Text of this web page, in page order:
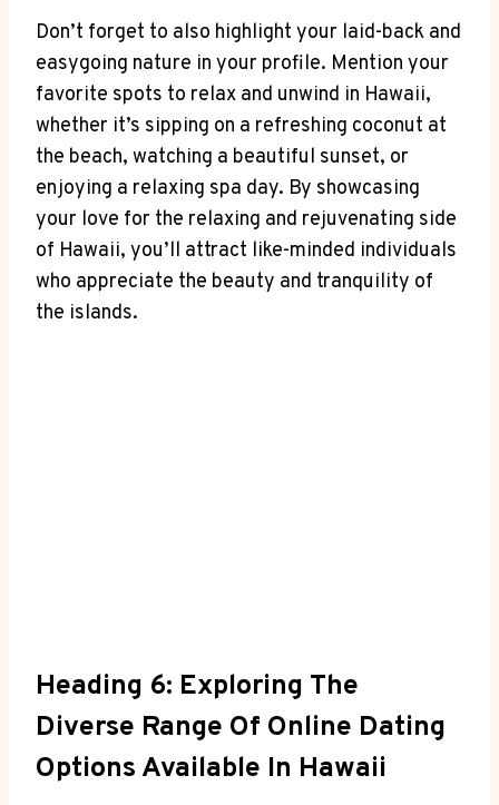
Don’t forget to ‍also highlight⁣ your laid-back and
easygoing nature‌ in your profile. Mention your
favorite​ spots to relax and unwind in Hawaii,
whether it’s sipping on a refreshing coconut at
the beach, watching a beautiful ‍sunset, or
enjoying a‌ relaxing spa day. By showcasing
your love for the relaxing and rejuvenating ‌side
of Hawaii, you’ll ⁤attract like-minded individuals
who appreciate the ⁢beauty⁤ and tranquility of
‌the islands.
Heading 6: Exploring The
⁢Diverse Range Of Online Dating
Options Available In Hawaii